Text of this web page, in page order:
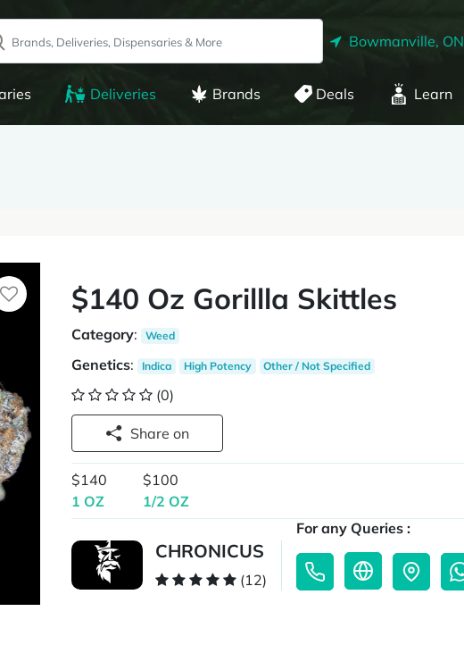
Bowmanville, ON
Deliveries Brands Deals Learn
$140 Oz Gorillla Skittles
Category: Weed
Genetics: Indica High Potency Other / Not Specified
(0)
Share on
$140
1 OZ
$100
1/2 OZ
CHRONICUS
(12)
For any Queries :